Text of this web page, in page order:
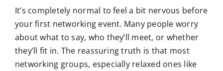
It’s completely normal to feel a bit nervous before
your first networking event. Many people worry
about what to say, who they’ll meet, or whether
they’ll fit in. The reassuring truth is that most
networking groups, especially relaxed ones like